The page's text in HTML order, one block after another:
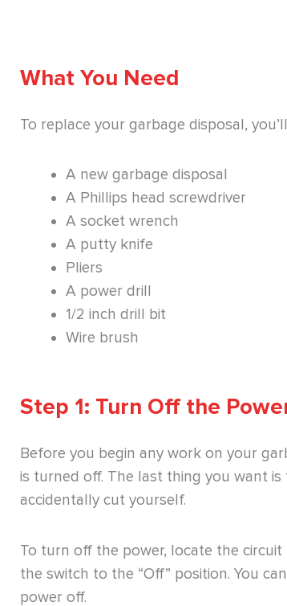
What You Need
To replace your garbage disposal,
A new garbage disposal
A Phillips head screwdriver
A socket wrench
A putty knife
Pliers
A power drill
1/2 inch drill bit
Wire brush
Step 1: Turn Off the
Before you begin any work on your
is turned off. The last thing you want
accidentally cut yourself.
To turn off the power, locate the
the switch to the “Off” position. You
power off.